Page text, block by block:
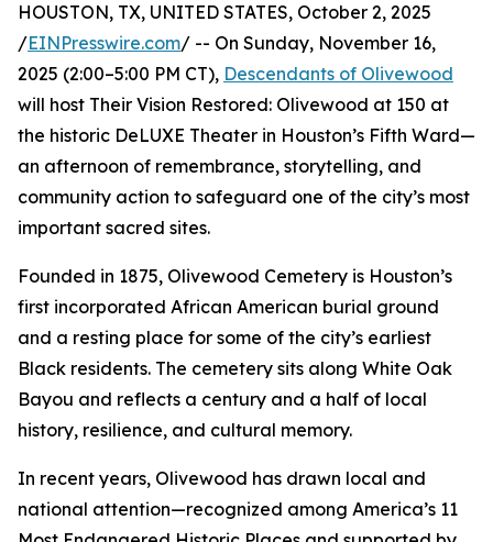
HOUSTON, TX, UNITED STATES, October 2, 2025
/EINPresswire.com/ -- On Sunday, November 16,
2025 (2:00–5:00 PM CT), Descendants of Olivewood
will host Their Vision Restored: Olivewood at 150 at
the historic DeLUXE Theater in Houston’s Fifth Ward—
an afternoon of remembrance, storytelling, and
community action to safeguard one of the city’s most
important sacred sites.
Founded in 1875, Olivewood Cemetery is Houston’s
first incorporated African American burial ground
and a resting place for some of the city’s earliest
Black residents. The cemetery sits along White Oak
Bayou and reflects a century and a half of local
history, resilience, and cultural memory.
In recent years, Olivewood has drawn local and
national attention—recognized among America’s 11